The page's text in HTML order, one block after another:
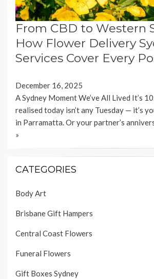
From CBD to Western
How Flower Delivery
Services Cover Every
December 16, 2025
A Sydney Moment We’ve All Lived It’s
realised today isn’t any Tuesday — it’s
in Parramatta. Or your partner’s
»
CATEGORIES
Body Art
Brisbane Gift Hampers
Central Coast Flowers
Funeral Flowers
Gift Boxes Sydney